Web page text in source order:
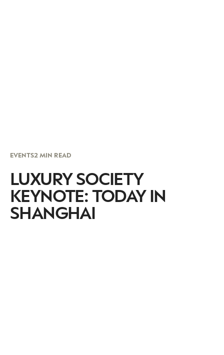
EVENTS2 MIN READ
LUXURY SOCIETY
KEYNOTE: TODAY IN
SHANGHAI